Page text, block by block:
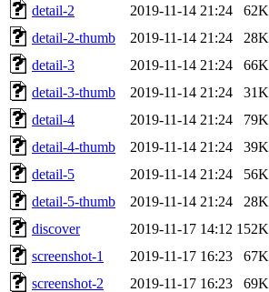
detail-2
2019-11-14 21:24
62K
detail-2-thumb
2019-11-14 21:24
28K
detail-3
2019-11-14 21:24
66K
detail-3-thumb
2019-11-14 21:24
31K
detail-4
2019-11-14 21:24
79K
detail-4-thumb
2019-11-14 21:24
39K
detail-5
2019-11-14 21:24
56K
detail-5-thumb
2019-11-14 21:24
28K
discover
2019-11-17 14:12 152K
screenshot-1
2019-11-17 16:23
67K
screenshot-2
2019-11-17 16:23
69K